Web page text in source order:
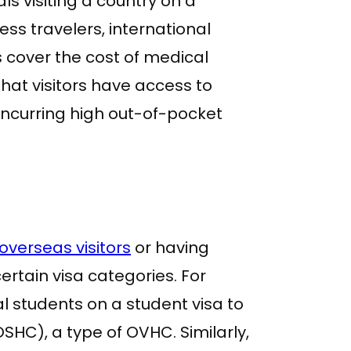
travelers, international
the cost of medical
visitors have access to
high out-of-pocket
visitors or having
visa categories. For
students on a student visa to
a type of OVHC. Similarly,